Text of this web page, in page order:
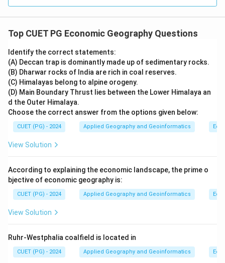
Top CUET PG Economic Geography Questions
Identify the correct statements:
(A) Deccan trap is dominantly made up of sedimentary rocks.
(B) Dharwar rocks of India are rich in coal reserves.
(C) Himalayas belong to alpine orogeny.
(D) Main Boundary Thrust lies between the Lower Himalaya an
d the Outer Himalaya.
Choose the correct answer from the options given below:
CUET (PG) - 2024 Applied Geography and Geoinformatics
View Solution
According to explaining the economic landscape, the prime o
bjective of economic geography is:
CUET (PG) - 2024 Applied Geography and Geoinformatics
View Solution
Ruhr-Westphalia coalfield is located in
CUET (PG) - 2024 Applied Geography and Geoinformatics